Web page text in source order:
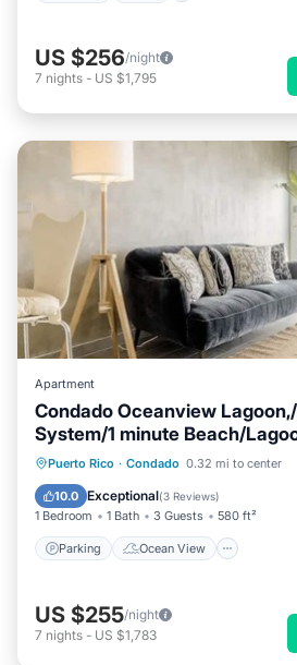
US $256/night
7 nights - US $1,795
Apartment
Condado Oceanview
System/1 minute Beach/
Puerto Rico · Condado 0.32 mi to center
10.0 Exceptional(3 Reviews)
1 Bedroom 1 Bath 3 Guests 580 ft²
Parking Ocean View
Parking
Ocean View
Balcony/Terrace
US $255/night
7 nights - US $1,783